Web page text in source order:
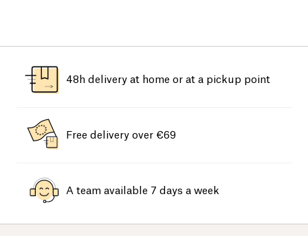
48h delivery at home or at a pickup point
Free delivery over €69
A team available 7 days a week